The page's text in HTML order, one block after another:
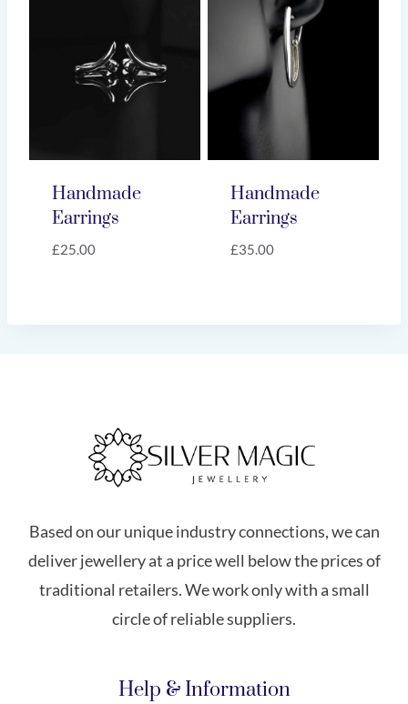
Handmade
Earrings
£25.00
Handmade
Earrings
£35.00
Based on our unique industry connections, we can
deliver jewellery at a price well below the prices of
traditional retailers. We work only with a small
circle of reliable suppliers.
Help & Information